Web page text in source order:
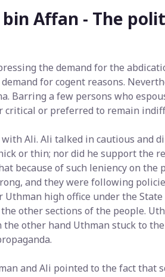
Affan - The
the demand for the
for cogent reasons.
Barring a few persons who
critical or preferred to remain
Ali. Ali talked in cautious and
or thin; nor did he support the
because of such leniency on
and they were following
high office under the
other sections of the people.
the other hand Uthman stuck to
and Ali pointed to the fact that